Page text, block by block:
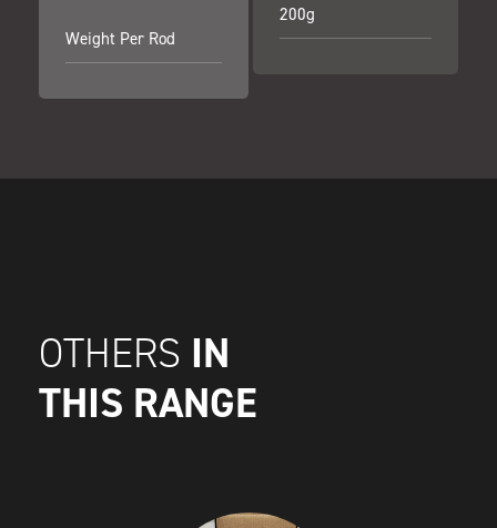
Weight Per Rod
200g
OTHERS IN
THIS RANGE